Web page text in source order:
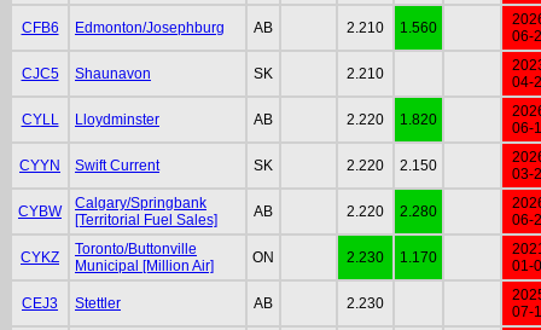
CFB6 Edmonton/Josephburg AB 2.210 1.560
06-
CJC5 Shaunavon SK 2.210
04-
CYLL Lloydminster AB 2.220 1.820
06-
CYYN Swift Current SK 2.220 2.150
03-
CYBW
Calgary/Springbank
[Territorial Fuel Sales]
AB 2.220 2.280
06-
CYKZ
Toronto/Buttonville
Municipal [Million Air]
ON 2.230 1.170
01-
CEJ3 Stettler AB 2.230
07-